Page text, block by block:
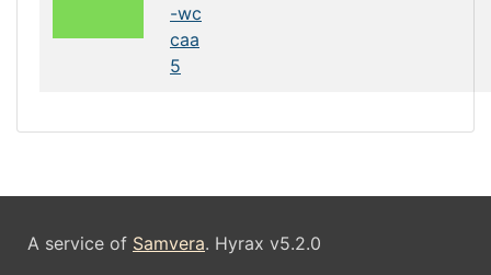
-wc
caa
5
A service of Samvera. Hyrax v5.2.0